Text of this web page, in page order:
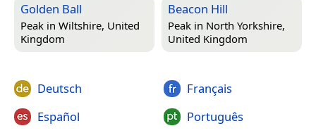
Golden Ball
Peak in Wiltshire, United
Kingdom
Beacon Hill
Peak in North Yorkshire,
United Kingdom
Deutsch
Español
Français
Português